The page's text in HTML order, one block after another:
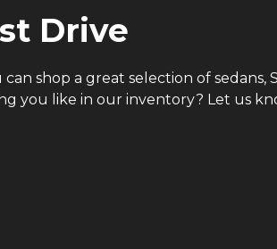
Drive
shop a great selection of sedans,
you like in our inventory? Let us